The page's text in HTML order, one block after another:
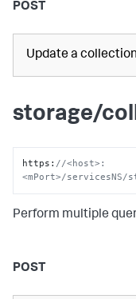
POST
Update a
storage/
https : //<host>:
<mPort>/
Perform multiple
POST